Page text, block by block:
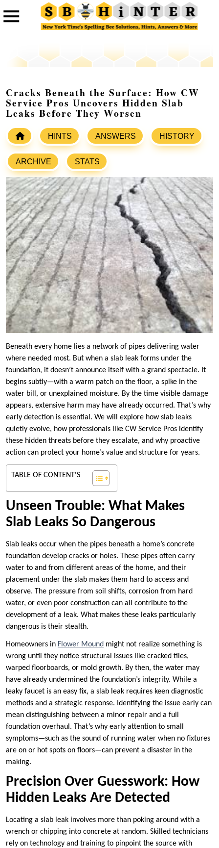
Cracks Beneath the Surface: How CW
Service Pros Uncovers Hidden Slab
Leaks Before They Worsen
HINTS ANSWERS HISTORY
ARCHIVE STATS
Beneath every home lies a network of pipes delivering water
where needed most. But when a slab leak forms under the
foundation, it doesn’t announce itself with a grand spectacle. It
begins subtly—with a warm patch on the floor, a spike in the
water bill, or unexplained moisture. By the time visible damage
appears, extensive harm may have already occurred. That’s why
early detection is essential. We will explore how slab leaks
quietly evolve, how professionals like CW Service Pros identify
these hidden threats before they escalate, and why proactive
action can protect your home’s value and structure for years.
TABLE OF CONTENT'S
Unseen Trouble: What Makes
Slab Leaks So Dangerous
Slab leaks occur when the pipes beneath a home’s concrete
foundation develop cracks or holes. These pipes often carry
water to and from different areas of the home, and their
placement under the slab makes them hard to access and
observe. The pressure from soil shifts, corrosion from hard
water, or even poor construction can all contribute to the
development of a leak. What makes these leaks particularly
dangerous is their stealth.
Homeowners in Flower Mound might not realize something is
wrong until they notice structural issues like cracked tiles,
warped floorboards, or mold growth. By then, the water may
have already undermined the foundation’s integrity. While a
leaky faucet is an easy fix, a slab leak requires keen diagnostic
methods and a strategic response. Identifying the issue early can
mean distinguishing between a minor repair and a full
foundation overhaul. That’s why early attention to small
symptoms—such as the sound of running water when no fixtures
are on or hot spots on floors—can prevent a disaster in the
making.
Precision Over Guesswork: How
Hidden Leaks Are Detected
Locating a slab leak involves more than poking around with a
wrench or chipping into concrete at random. Skilled technicians
rely on technology and training to pinpoint the source with